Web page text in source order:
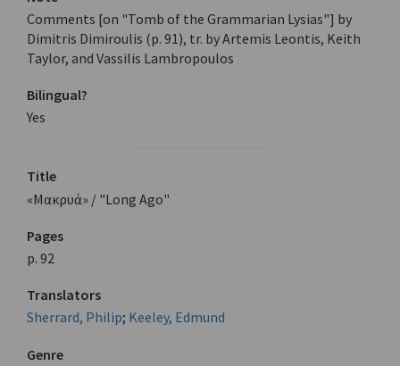
Comments [on "Tomb of the Grammarian Lysias"] by
Dimitris Dimiroulis (p. 91), tr. by Artemis Leontis, Keith
Taylor, and Vassilis Lambropoulos
Bilingual?
Yes
Title
«Μακρυά» / "Long Ago"
Pages
p. 92
Translators
Sherrard, Philip; Keeley, Edmund
Genre